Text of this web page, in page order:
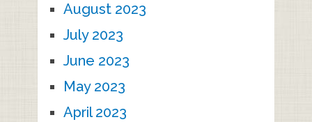
August 2023
July 2023
June 2023
May 2023
April 2023